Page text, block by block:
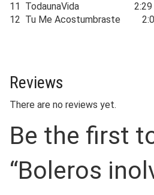
11 TodaunaVida 2:29
12 Tu Me Acostumbraste
Reviews
There are no reviews yet.
Be the first
“Boleros